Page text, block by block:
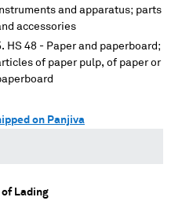
and apparatus; parts
accessories
HS 48 - Paper and paperboard;
of paper pulp, of paper or
on Panjiva
Lading